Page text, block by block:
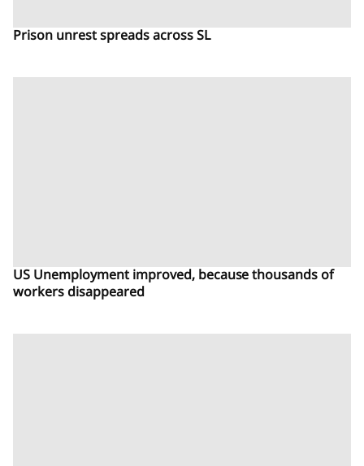
Prison unrest spreads across SL
US Unemployment improved, because thousands of
workers disappeared